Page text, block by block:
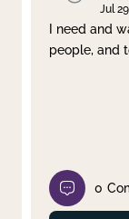
Jul
I need and
people, and
0